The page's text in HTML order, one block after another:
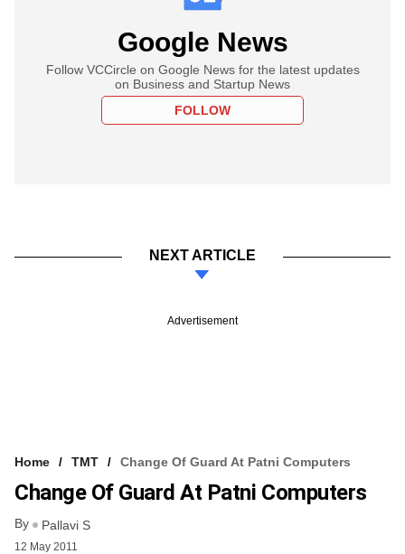
Google News
Follow VCCircle on Google News for the latest updates
on Business and Startup News
FOLLOW
NEXT ARTICLE
Advertisement
Home TMT Change Of Guard At Patni Computers
Change Of Guard At Patni Computers
By Pallavi S
12 May 2011